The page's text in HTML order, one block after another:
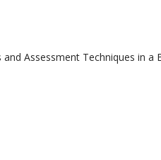
Assessment Techniques in